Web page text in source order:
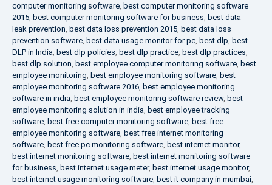
computer monitoring software, best computer monitoring software
2015, best computer monitoring software for business, best data
leak prevention, best data loss prevention 2015, best data loss
prevention software, best data usage monitor for pc, best dlp, best
DLP in India, best dlp policies, best dlp practice, best dlp practices,
best dlp solution, best employee computer monitoring software, best
employee monitoring, best employee monitoring software, best
employee monitoring software 2016, best employee monitoring
software in india, best employee monitoring software review, best
employee monitoring solution in india, best employee tracking
software, best free computer monitoring software, best free
employee monitoring software, best free internet monitoring
software, best free pc monitoring software, best internet monitor,
best internet monitoring software, best internet monitoring software
for business, best internet usage meter, best internet usage monitor,
best internet usage monitoring software, best it company in mumbai,